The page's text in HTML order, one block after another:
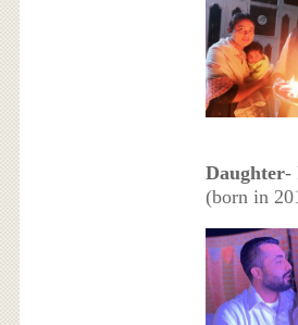
Daughter-
(born in